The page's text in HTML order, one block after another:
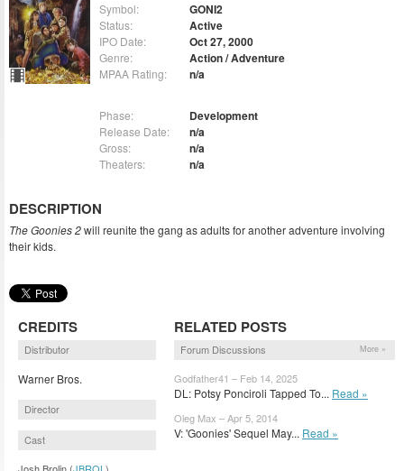
Symbol: GONI2
Status: Active
IPO Date: Oct 27, 2000
Genre: Action / Adventure
MPAA Rating: n/a
Phase: Development
Release Date: n/a
Gross: n/a
Theaters: n/a
DESCRIPTION
The Goonies 2will reunite the gang as adults for another adventure involving
their kids.
CREDITS
Distributor
Warner Bros.
Director
Cast
RELATED POSTS
Forum Discussions More »
Godfather41 – Feb 14, 2025
DL: Potsy Ponciroli Tapped To... Read »
Oleg Max – Apr 5, 2014
V: 'Goonies' Sequel May... Read »